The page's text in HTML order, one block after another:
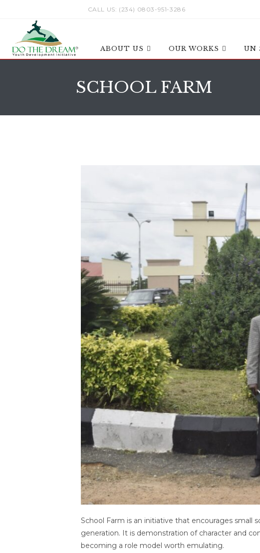
CALL US: (234) 0803-951-3286
ABOUT US OUR WORKS UN
SCHOOL FARM
School Farm is an initiative that encourages
generation. It is demonstration of character and
becoming a role model worth emulating.